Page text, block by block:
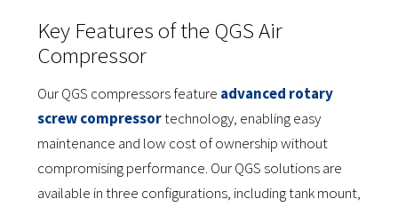
Key Features of the QGS Air
Compressor
Our QGS compressors feature advanced rotary
screw compressortechnology, enabling easy
maintenance and low cost of ownership without
compromising performance. Our QGS solutions are
available in three configurations, including tank mount,